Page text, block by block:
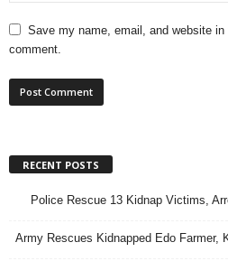
Save my name, email, and website
comment.
RECENT POSTS
Police Rescue 13 Kidnap Victims,
Army Rescues Kidnapped Edo Farmer,